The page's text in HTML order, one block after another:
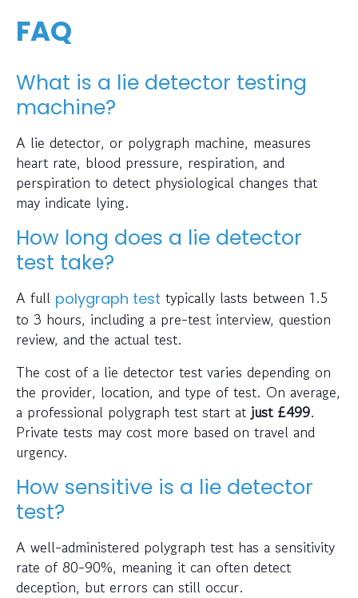
FAQ
What is a lie detector testing
machine?
A lie detector, or polygraph machine, measures
heart rate, blood pressure, respiration, and
perspiration to detect physiological changes that
may indicate lying.
How long does a lie detector
test take?
A full polygraph test typically lasts between 1.5
to 3 hours, including a pre-test interview, question
review, and the actual test.
The cost of a lie detector test varies depending on
the provider, location, and type of test. On average,
a professional polygraph test start at just£499.
Private tests may cost more based on travel and
urgency.
How sensitive is a lie detector
test?
A well-administered polygraph test has a sensitivity
rate of 80-90%, meaning it can often detect
deception, but errors can still occur.